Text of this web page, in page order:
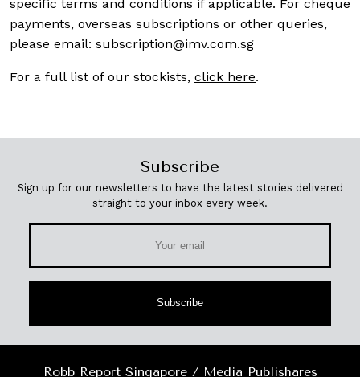
specific terms and conditions if applicable. For cheque
payments, overseas subscriptions or other queries,
please email: subscription@imv.com.sg
For a full list of our stockists, click here.
Subscribe
Sign up for our newsletters to have the latest stories delivered
straight to your inbox every week.
Subscribe
Robb Report Singapore / Media Publishares